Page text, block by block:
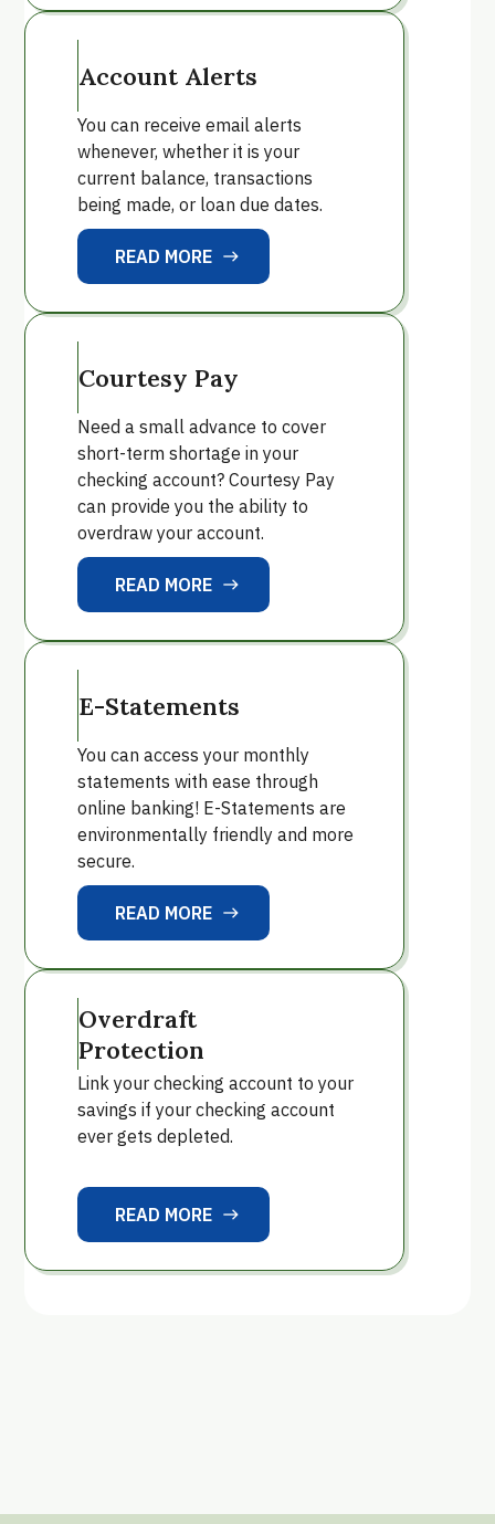
Account Alerts
You can receive email alerts
whenever, whether it is your
current balance, transactions
being made, or loan due dates.
READ MORE
east
Courtesy Pay
Need a small advance to cover
short-term shortage in your
checking account? Courtesy Pay
can provide you the ability to
overdraw your account.
READ MORE
east
E-Statements
You can access your monthly
statements with ease through
online banking! E-Statements are
environmentally friendly and more
secure.
READ MORE
east
Overdraft
Protection
Link your checking account to your
savings if your checking account
ever gets depleted.
READ MORE
east